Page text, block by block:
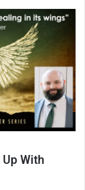
With